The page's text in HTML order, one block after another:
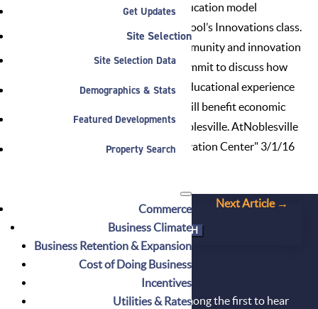
Get Updates
Site Selection
Site Selection Data
Demographics & Stats
Featured Developments
Property Search
Commerce
Business Climate
Business Retention & Expansion
Cost of Doing Business
Incentives
Utilities & Rates
highlighting the cutting-edge education model
practiced in Noblesville High School’s Innovations class.
Local and national business, community and innovation
thought leaders attended the summit to discuss how
innovation is transforming the educational experience
and how an Innovation Center will benefit economic
development and learning in Noblesville.AtNoblesville
article about "Noblesville's Innovation Center" 3/1/16
Next Article→
DON'T MISS OUT!
Sign up for our newsletter and be among the first to hear